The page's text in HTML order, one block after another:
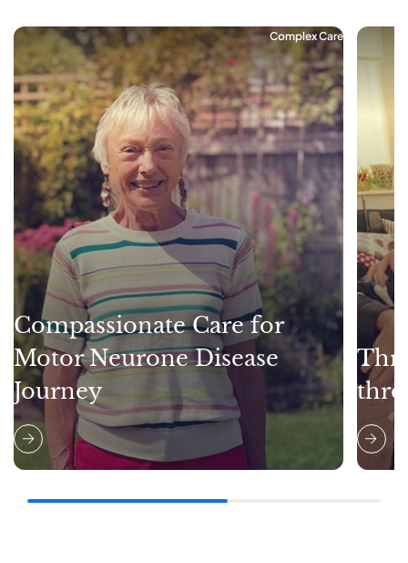
Complex Care
Compassionate Care for
Motor Neurone Disease
Journey